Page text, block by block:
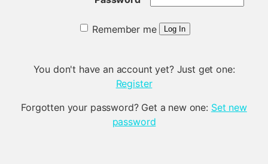
Remember me Log In
You don't have an account yet? Just get one:
Register
Forgotten your password? Get a new one: Set new
password